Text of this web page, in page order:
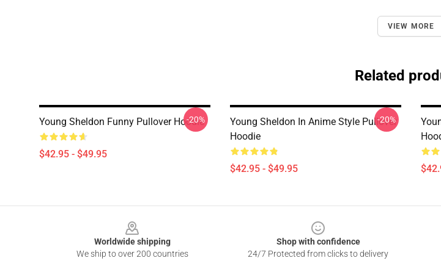
VIEW MORE
Related
Young Sheldon Funny Pullover Hoodie
$42.95 - $49.95
-20%
Young Sheldon In Anime Style Pullover
Hoodie
$42.95 - $49.95
-20%
Worldwide shipping
We ship to over 200 countries
Shop with confidence
24/7 Protected from clicks to delivery